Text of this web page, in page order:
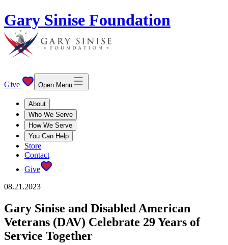
Gary Sinise Foundation
Give Open Menu
About
Who We Serve
How We Serve
You Can Help
Store
Contact
Give
08.21.2023
Gary Sinise and Disabled American
Veterans (DAV) Celebrate 29 Years of
Service Together